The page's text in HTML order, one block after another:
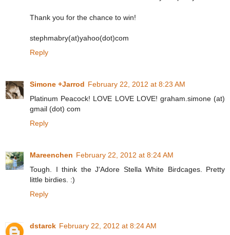
Thank you for the chance to win!
stephmabry(at)yahoo(dot)com
Reply
Simone +Jarrod February 22, 2012 at 8:23 AM
Platinum Peacock! LOVE LOVE LOVE! graham.simone (at)
gmail (dot) com
Reply
Mareenchen February 22, 2012 at 8:24 AM
Tough. I think the J'Adore Stella White Birdcages. Pretty
little birdies. :)
Reply
dstarck February 22, 2012 at 8:24 AM